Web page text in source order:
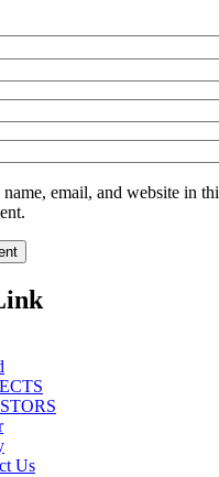
name, email, and website in
Us